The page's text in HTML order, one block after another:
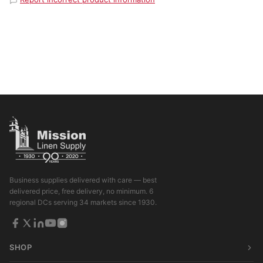
Business supplies delivered with care — best
delivered price, free delivery, no minimum. 6
regional DCs serving 34 markets since 1930.
SHOP